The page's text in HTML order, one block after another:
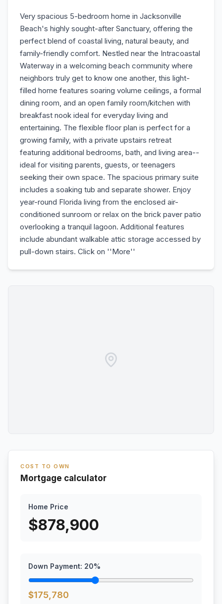
Very spacious 5-bedroom home in Jacksonville
Beach's highly sought-after Sanctuary, offering the
perfect blend of coastal living, natural beauty, and
family-friendly comfort. Nestled near the Intracoastal
Waterway in a welcoming beach community where
neighbors truly get to know one another, this light-
filled home features soaring volume ceilings, a formal
dining room, and an open family room/kitchen with
breakfast nook ideal for everyday living and
entertaining. The flexible floor plan is perfect for a
growing family, with a private upstairs retreat
featuring additional bedrooms, bath, and living area--
ideal for visiting parents, guests, or teenagers
seeking their own space. The spacious primary suite
includes a soaking tub and separate shower. Enjoy
year-round Florida living from the enclosed air-
conditioned sunroom or relax on the brick paver patio
overlooking a tranquil lagoon. Additional features
include abundant walkable attic storage accessed by
pull-down stairs. Click on ''More''
COST TO OWN
Mortgage calculator
Home Price
$878,900
Down Payment: 20%
$175,780